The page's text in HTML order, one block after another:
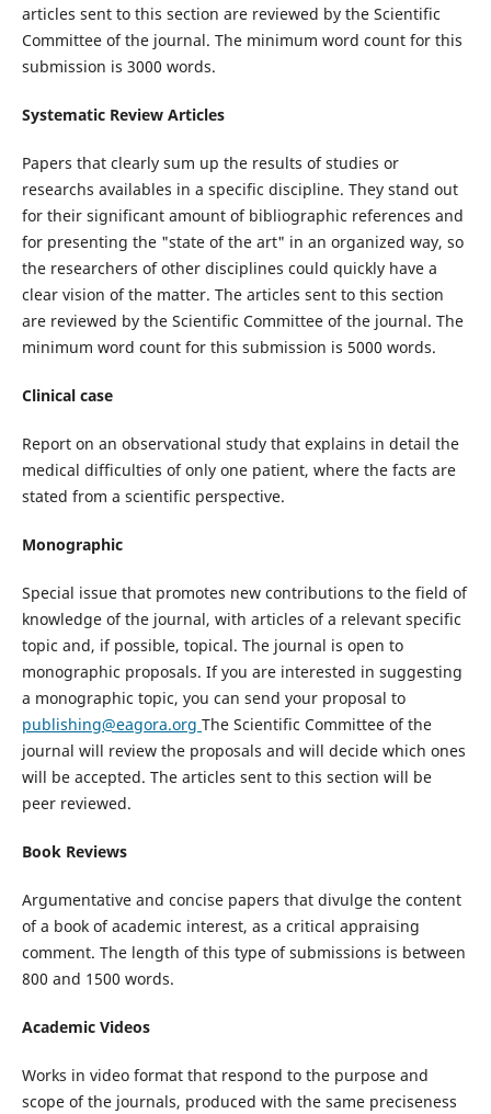
articles sent to this section are reviewed by the Scientific
Committee of the journal. The minimum word count for this
submission is 3000 words.
Systematic Review Articles
Papers that clearly sum up the results of studies or
researchs availables in a specific discipline. They stand out
for their significant amount of bibliographic references and
for presenting the "state of the art" in an organized way, so
the researchers of other disciplines could quickly have a
clear vision of the matter. The articles sent to this section
are reviewed by the Scientific Committee of the journal. The
minimum word count for this submission is 5000 words.
Clinical case
Report on an observational study that explains in detail the
medical difficulties of only one patient, where the facts are
stated from a scientific perspective.
Monographic
Special issue that promotes new contributions to the field of
knowledge of the journal, with articles of a relevant specific
topic and, if possible, topical. The journal is open to
monographic proposals. If you are interested in suggesting
a monographic topic, you can send your proposal to
publishing@eagora.org The Scientific Committee of the
journal will review the proposals and will decide which ones
will be accepted. The articles sent to this section will be
peer reviewed.
Book Reviews
Argumentative and concise papers that divulge the content
of a book of academic interest, as a critical appraising
comment. The length of this type of submissions is between
800 and 1500 words.
Academic Videos
Works in video format that respond to the purpose and
scope of the journals, produced with the same preciseness